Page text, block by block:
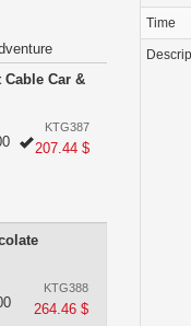
Car &
KTG387
207.44 $
KTG388
264.46 $
Time